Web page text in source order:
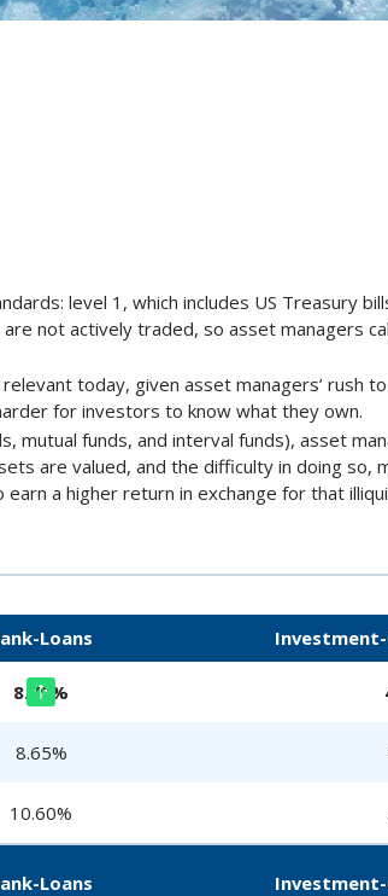
level 1, which includes US Treasury
not actively traded, so asset managers
today, given asset managers’ rush
for investors to know what they own.
funds, and interval funds), asset
are valued, and the difficulty in doing so,
a higher return in exchange for that
Loans
8.79%
8.65%
10.60%
Loans